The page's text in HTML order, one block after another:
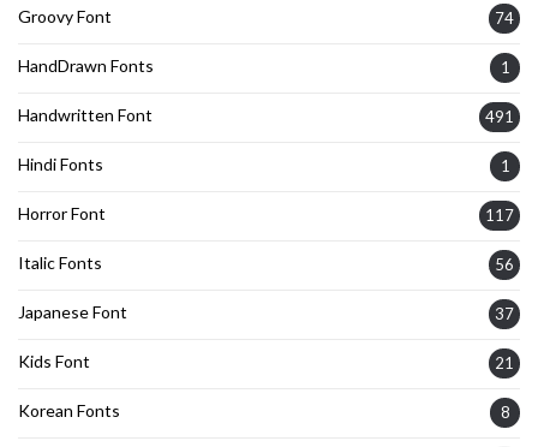
Groovy Font 74
HandDrawn Fonts 1
Handwritten Font 491
Hindi Fonts 1
Horror Font 117
Italic Fonts 56
Japanese Font 37
Kids Font 21
Korean Fonts 8